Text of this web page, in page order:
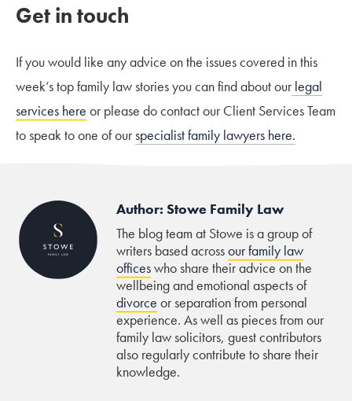
Get in touch
If you would like any advice on the issues covered in this
week’s top family law stories you can find about ourlegal
services here or please do contact our Client Services Team
to speak to one of ourspecialist family lawyers here.
Author: Stowe Family Law
The blog team at Stowe is a group of
writers based acrossour family law
officeswho share their advice on the
wellbeing and emotional aspects of
divorce or separation from personal
experience. As well as pieces from our
family law solicitors, guest contributors
also regularly contribute to share their
knowledge.